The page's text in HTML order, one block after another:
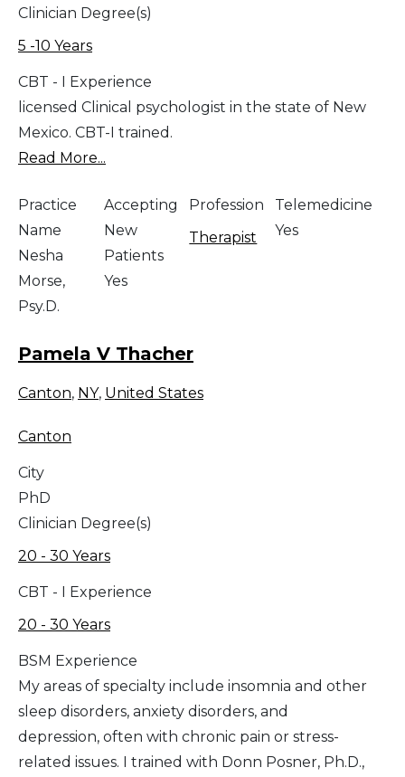
Clinician Degree(s)
5 -10 Years
CBT - I Experience
licensed Clinical psychologist in the state of New
Mexico. CBT-I trained.
Read More...
Practice
Name
Nesha
Morse,
Psy.D.
Accepting
New
Patients
Yes
Profession
Therapist
Telemedicine
Yes
Pamela V Thacher
Canton, NY, United States
Canton
City
PhD
Clinician Degree(s)
20 - 30 Years
CBT - I Experience
20 - 30 Years
BSM Experience
My areas of specialty include insomnia and other
sleep disorders, anxiety disorders, and
depression, often with chronic pain or stress-
related issues. I trained with Donn Posner, Ph.D.,